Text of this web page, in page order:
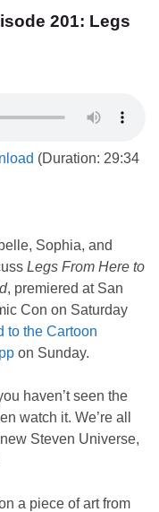
201: Legs
(Duration: 29:34
Sophia, and
Legs From Here to
, premiered at San
Con on Saturday
to the Cartoon
on Sunday.
haven’t seen the
watch it. We’re all
Steven Universe,
a piece of art from